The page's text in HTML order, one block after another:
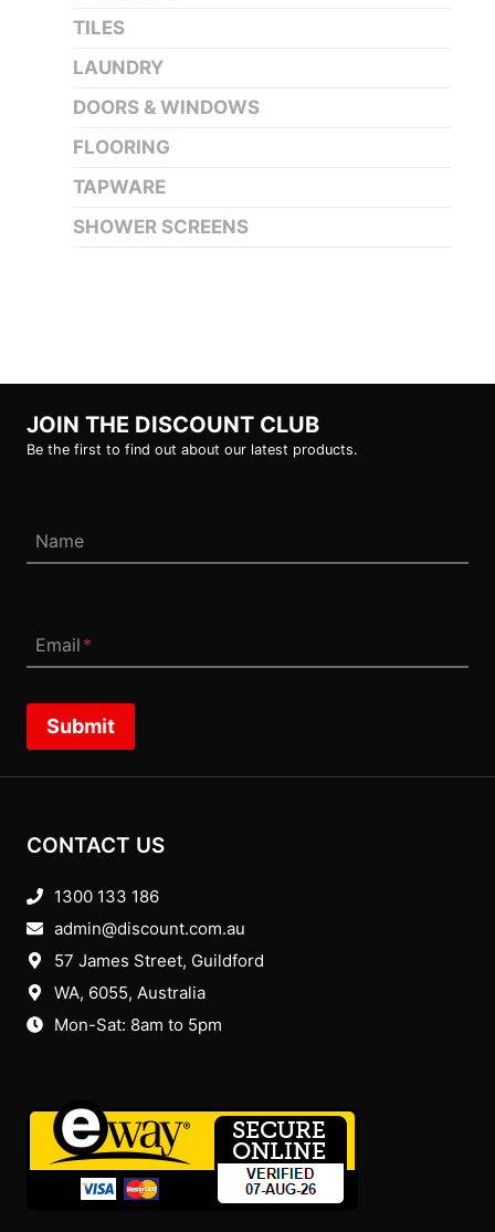
TILES
LAUNDRY
DOORS & WINDOWS
FLOORING
TAPWARE
SHOWER SCREENS
JOIN THE DISCOUNT CLUB
Be the first to find out about our latest products.
Name
Email *
Submit
CONTACT US
1300 133 186
admin@discount.com.au
57 James Street, Guildford
WA, 6055, Australia
Mon-Sat: 8am to 5pm